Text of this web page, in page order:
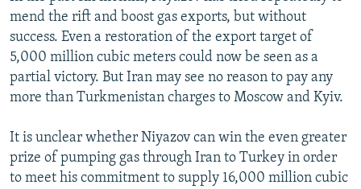
mend the rift and boost gas exports, but without
success. Even a restoration of the export target of
5,000 million cubic meters could now be seen as a
partial victory. But Iran may see no reason to pay any
more than Turkmenistan charges to Moscow and Kyiv.
It is unclear whether Niyazov can win the even greater
prize of pumping gas through Iran to Turkey in order
to meet his commitment to supply 16,000 million cubic